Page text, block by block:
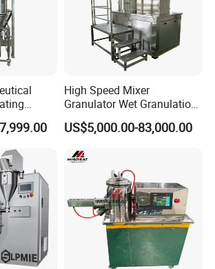
more exactly; these small and uniform
formed after continuous cutting under
In all, this machine can realize the
between different materials.
Care
High Speed Mixer
Granulator Wet Granulation
Machine for Pharmaceutical
Granules Making
US$5,000.00-83,000.00